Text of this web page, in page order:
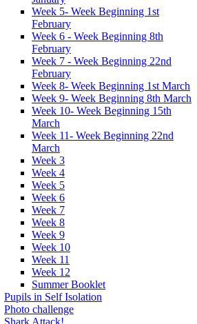
Week 5- Week Beginning 1st
February
Week 6 - Week Beginning 8th
February
Week 7 - Week Beginning 22nd
February
Week 8- Week Beginning 1st March
Week 9- Week Beginning 8th March
Week 10- Week Beginning 15th
March
Week 11- Week Beginning 22nd
March
Week 3
Week 4
Week 5
Week 6
Week 7
Week 8
Week 9
Week 10
Week 11
Week 12
Summer Booklet
Pupils in Self Isolation
Photo challenge